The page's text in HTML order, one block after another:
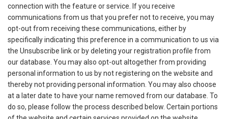
connection with the feature or service. If you receive
communications from us that you prefer not to receive, you may
opt-out from receiving these communications, either by
specifically indicating this preference in a communication to us via
the Unsubscribe link or by deleting your registration profile from
our database. You may also opt-out altogether from providing
personal information to us by not registering on the website and
thereby not providing personal information. You may also choose
at a later date to have your name removed from our database. To
do so, please follow the process described below. Certain portions